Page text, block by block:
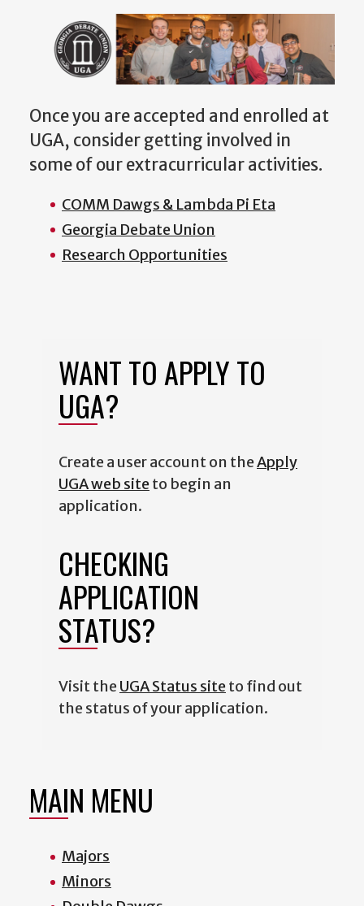
Once you are accepted and enrolled at
UGA, consider getting involved in
some of our extracurricular activities.
COMM Dawgs & Lambda Pi Eta
Georgia Debate Union
Research Opportunities
WANT TO APPLY TO
UGA?
Create a user account on theApply
UGA web site to begin an
application.
CHECKING
APPLICATION
STATUS?
Visit the UGA Status site to find out
the status of your application.
MAIN MENU
Majors
Minors